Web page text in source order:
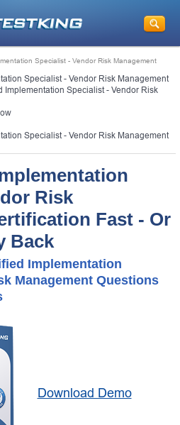
Specialist - Vendor Risk Management
Specialist - Vendor Risk Management
Implementation Specialist - Vendor Risk
Specialist - Vendor Risk Management
Risk
Fast - Or
Back
Implementation
Management Questions
Download Demo